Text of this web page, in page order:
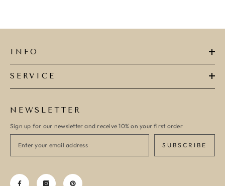
INFO
SERVICE
NEWSLETTER
Sign up for our newsletter and receive 10% on your first order
SUBSCRIBE